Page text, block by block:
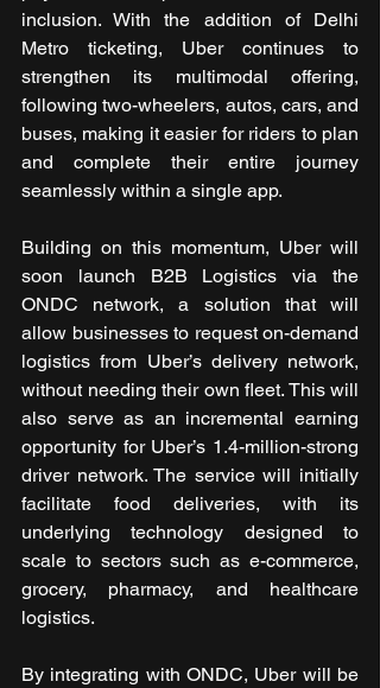
inclusion. With the addition of Delhi
Metro ticketing, Uber continues to
strengthen its multimodal offering,
following two-wheelers, autos, cars, and
buses, making it easier for riders to plan
and complete their entire journey
seamlessly within a single app.
Building on this momentum, Uber will
soon launch B2B Logistics via the
ONDC network, a solution that will
allow businesses to request on-demand
logistics from Uber’s delivery network,
without needing their own fleet. This will
also serve as an incremental earning
opportunity for Uber’s 1.4-million-strong
driver network. The service will initially
facilitate food deliveries, with its
underlying technology designed to
scale to sectors such as e-commerce,
grocery, pharmacy, and healthcare
logistics.
By integrating with ONDC, Uber will be